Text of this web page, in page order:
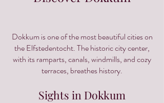
Dokkum is one of the most beautiful cities on
the Elfstedentocht. The historic city center,
with its ramparts, canals, windmills, and cozy
terraces, breathes history.
Sights in Dokkum